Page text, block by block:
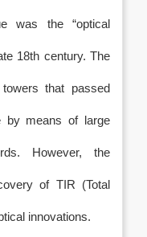
was the “optical
18th century. The
that passed
by means of large
However, the
of TIR (Total
innovations.